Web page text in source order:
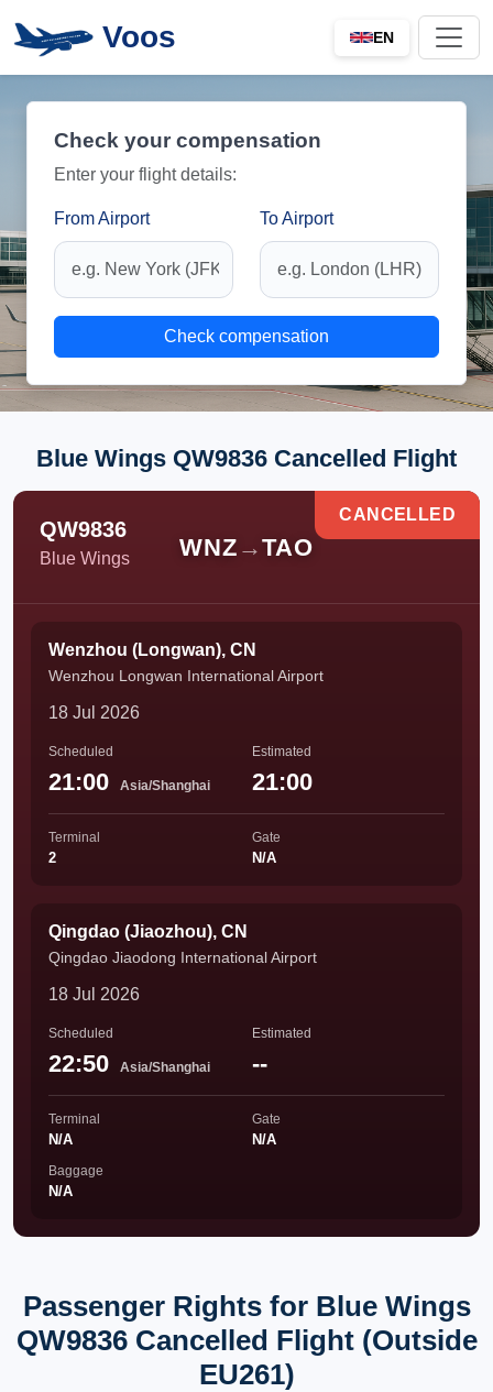
Voos EN
Check your compensation
Enter your flight details:
From Airport To Airport
Check compensation
Blue Wings QW9836 Cancelled Flight
QW9836
Blue Wings WNZ →TAO
CANCELLED
Wenzhou (Longwan), CN
Wenzhou Longwan International Airport
18 Jul 2026
Scheduled
21:00 Asia/Shanghai
Estimated
21:00
Terminal
2
Gate
N/A
Qingdao (Jiaozhou), CN
Qingdao Jiaodong International Airport
18 Jul 2026
Scheduled
22:50 Asia/Shanghai
Estimated
--
Terminal
N/A
Gate
N/A
Baggage
N/A
Passenger Rights for Blue Wings
QW9836 Cancelled Flight (Outside
EU261)